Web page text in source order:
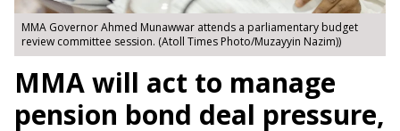
MMA Governor Ahmed Munawwar attends a parliamentary budget
review committee session. (Atoll Times Photo/Muzayyin Nazim))
MMA will act to manage
pension bond deal pressure,